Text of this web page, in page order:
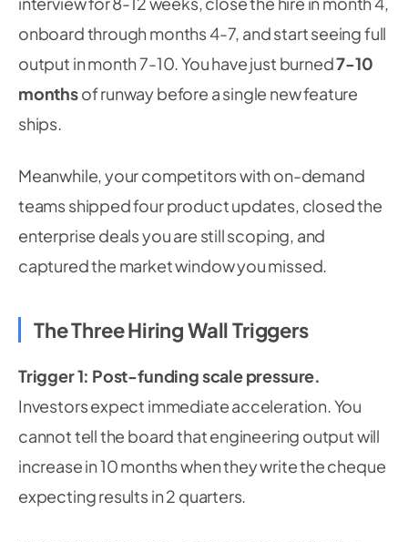
onboard through months 4-7, and start seeing full
output in month 7-10. You have just burned7-10
monthsof runway before a single new feature
ships.
Meanwhile, your competitors with on-demand
teams shipped four product updates, closed the
enterprise deals you are still scoping, and
captured the market window you missed.
The Three Hiring Wall Triggers
Trigger 1: Post-funding scale pressure.
Investors expect immediate acceleration. You
cannot tell the board that engineering output will
increase in 10 months when they write the cheque
expecting results in 2 quarters.